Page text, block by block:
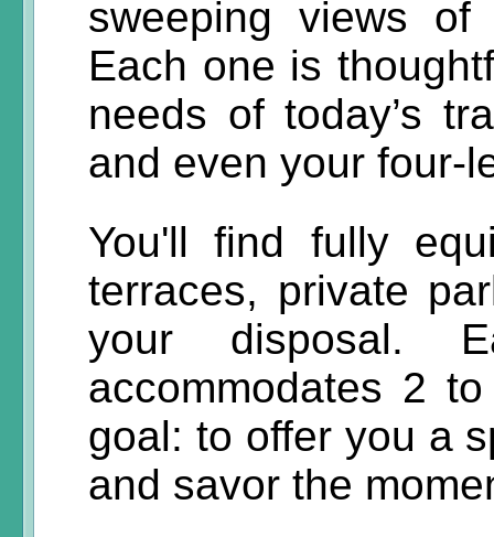
sweeping views
Each one is
needs of today’s
and even your four-
You'll find fully
terraces, private
your disposal.
accommodates 2
goal: to offer you a
and savor the